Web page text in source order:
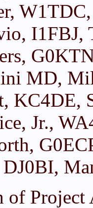
I1FBJ,
MD,
KC4DE,
Jr.,
of